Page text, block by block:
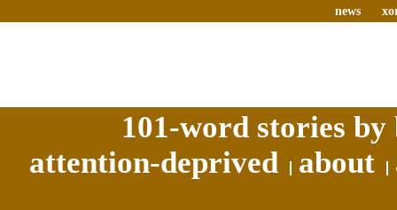
news
101-word stories
attention-deprived
about